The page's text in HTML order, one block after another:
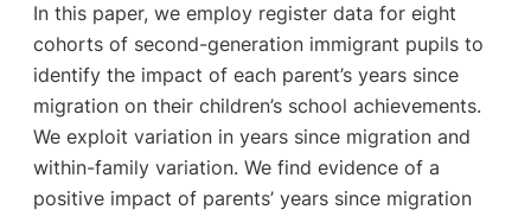
In this paper, we employ register data for eight
cohorts of second-generation immigrant pupils to
identify the impact of each parent’s years since
migration on their children’s school achievements.
We exploit variation in years since migration and
within-family variation. We find evidence of a
positive impact of parents’ years since migration